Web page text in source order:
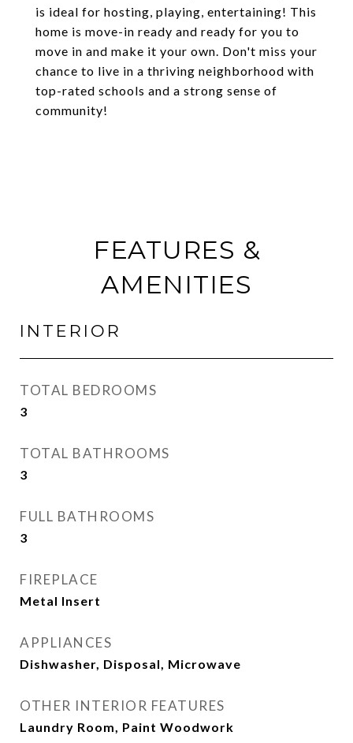
is ideal for hosting, playing, entertaining! This
home is move-in ready and ready for you to
move in and make it your own. Don't miss your
chance to live in a thriving neighborhood with
top-rated schools and a strong sense of
community!
FEATURES &
AMENITIES
INTERIOR
TOTAL BEDROOMS
3
TOTAL BATHROOMS
3
FULL BATHROOMS
3
FIREPLACE
Metal Insert
APPLIANCES
Dishwasher, Disposal, Microwave
OTHER INTERIOR FEATURES
Laundry Room, Paint Woodwork